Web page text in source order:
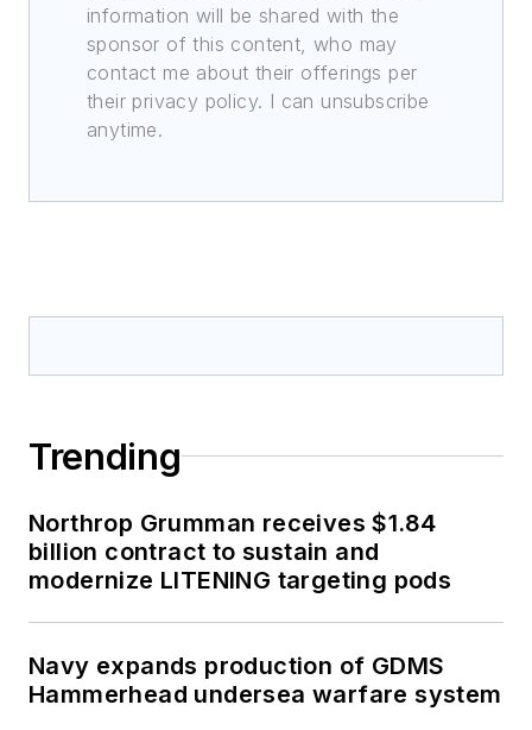
information will be shared with the
sponsor of this content, who may
contact me about their offerings per
their privacy policy. I can unsubscribe
anytime.
Trending
Northrop Grumman receives $1.84
billion contract to sustain and
modernize LITENING targeting pods
Navy expands production of GDMS
Hammerhead undersea warfare system